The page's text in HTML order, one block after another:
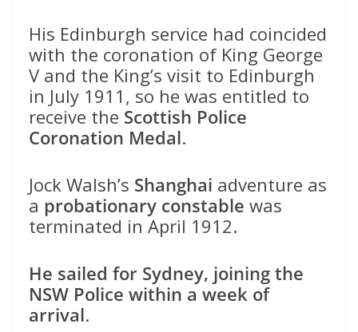
His Edinburgh service had coincided
with the coronation of King George
V and the King’s visit to Edinburgh
in July 1911, so he was entitled to
receive the Scottish Police
Coronation Medal.
Jock Walsh’s Shanghai adventure as
a probationary constable was
terminated in April 1912.
He sailed for Sydney, joining the
NSW Police within a week of
arrival.